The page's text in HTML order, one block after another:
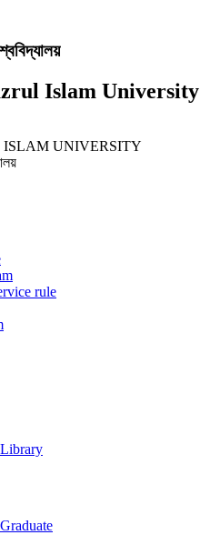
Islam University
UNIVERSITY
rule
Library